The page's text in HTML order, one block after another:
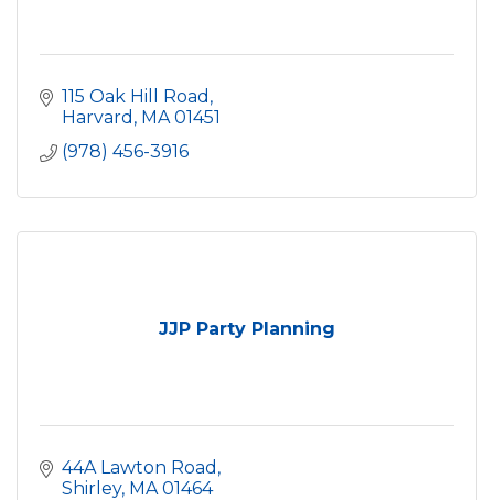
115 Oak Hill Road
Harvard MA 01451
(978) 456-3916
JJP Party Planning
44A Lawton Road
Shirley MA 01464